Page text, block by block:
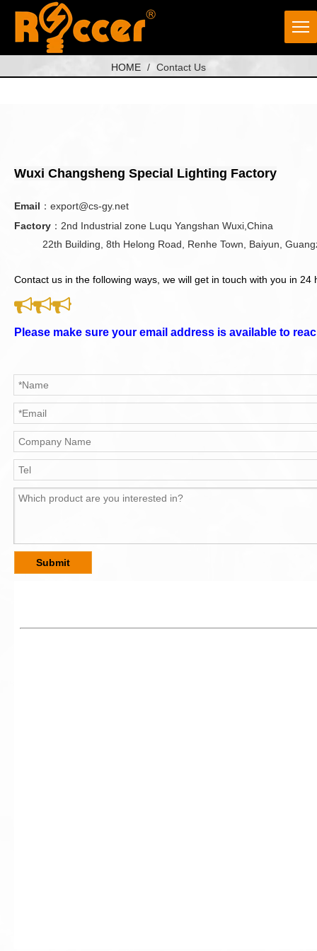
HOME / Contact Us
Wuxi Changsheng Special Lighting Factory
Email ： export@cs-gy.net
Factory ：2nd Industrial zone Luqu Yangshan Wuxi,China
22th Building, 8th Helong Road, Renhe Town, Baiyun,
Contact us in the following ways, we will get in touch with you in 24

Please make sure your email address is available to
Submit